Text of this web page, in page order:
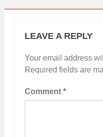
LEAVE A REPLY
Your email address
Required fields are
Comment *